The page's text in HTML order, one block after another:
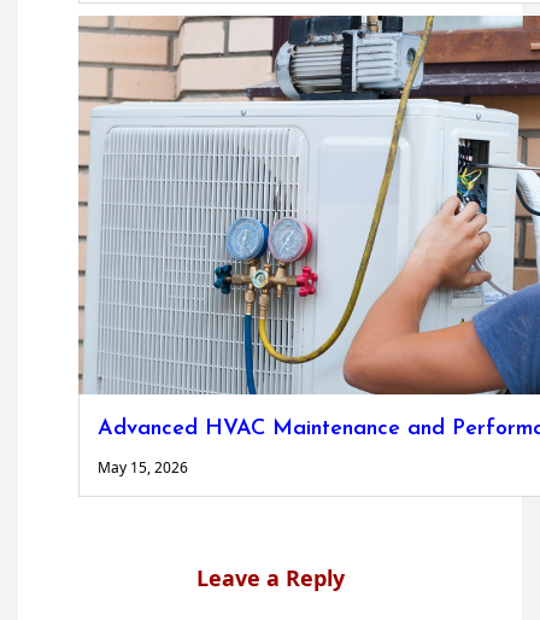
Advanced HVAC Maintenance and
May 15, 2026
Leave a Reply